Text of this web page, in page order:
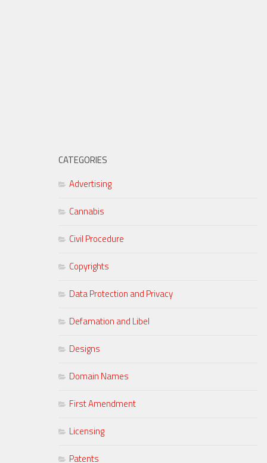
CATEGORIES
Advertising
Cannabis
Civil Procedure
Copyrights
Data Protection and Privacy
Defamation and Libel
Designs
Domain Names
First Amendment
Licensing
Patents